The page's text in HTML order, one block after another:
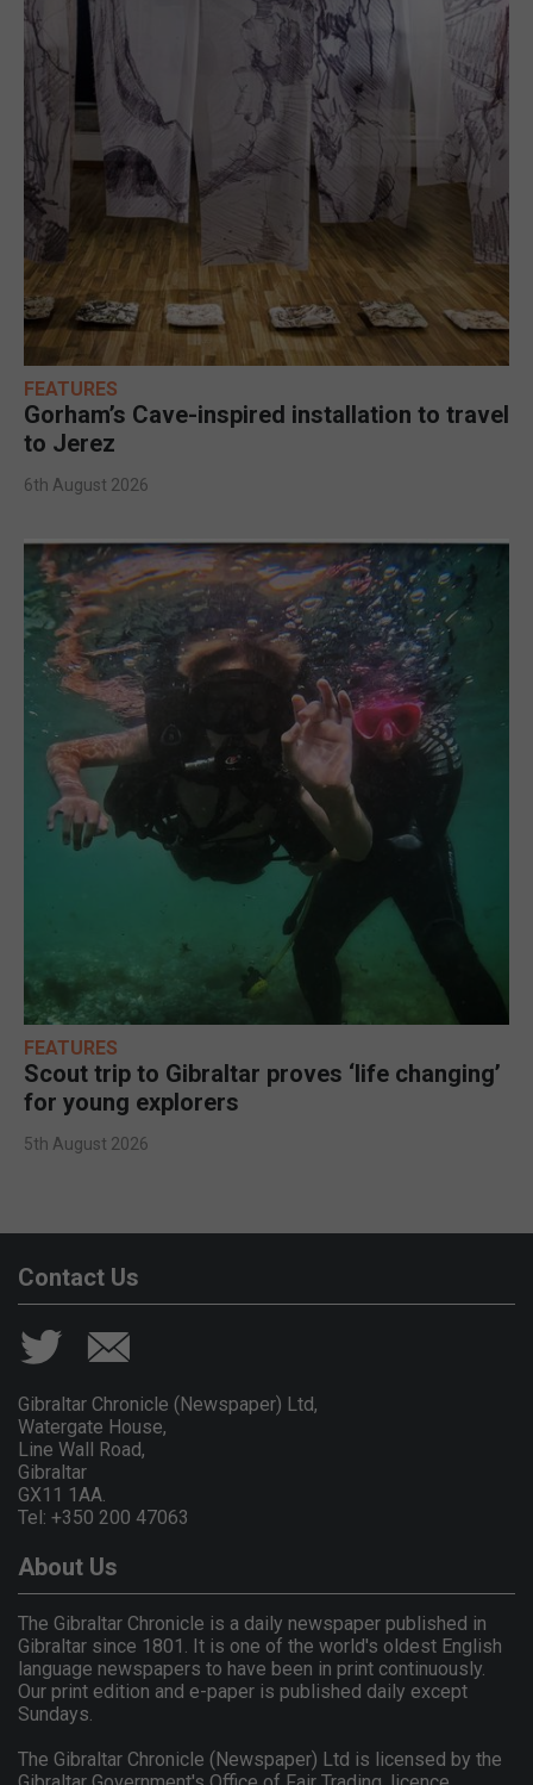
FEATURES
Gorham’s Cave-inspired installation to travel
to Jerez
6th August 2026
FEATURES
Scout trip to Gibraltar proves ‘life changing’
for young explorers
5th August 2026
Contact Us
Gibraltar Chronicle (Newspaper) Ltd,
Watergate House,
Line Wall Road,
Gibraltar
GX11 1AA.
Tel: +350 200 47063
About Us
The Gibraltar Chronicle is a daily newspaper published in
Gibraltar since 1801. It is one of the world's oldest English
language newspapers to have been in print continuously.
Our print edition and e-paper is published daily except
Sundays.
The Gibraltar Chronicle (Newspaper) Ltd is licensed by the